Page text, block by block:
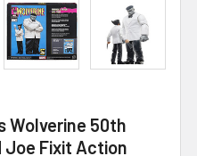
Wolverine 50th
Joe Fixit Action